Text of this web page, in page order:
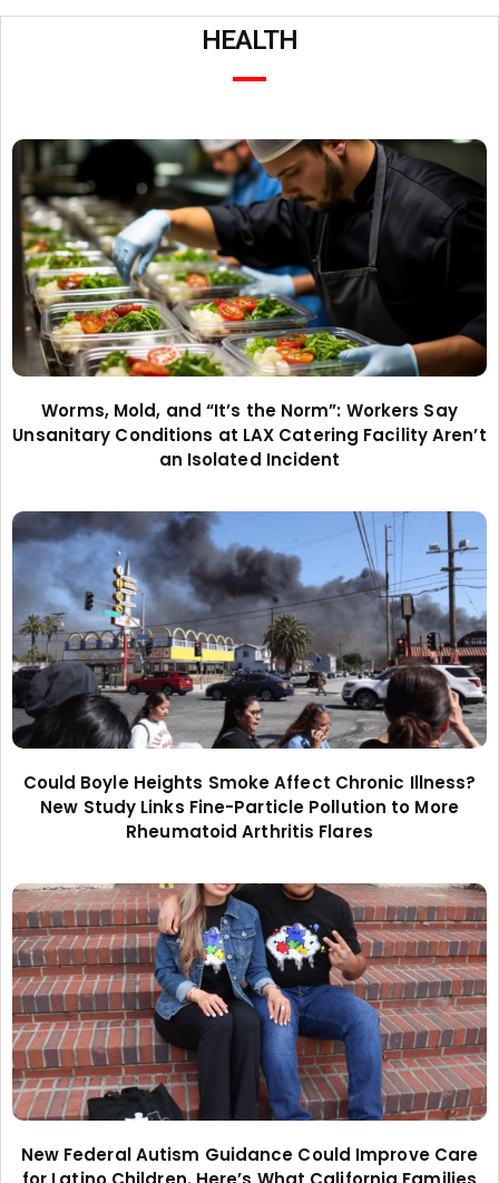
HEALTH
Worms, Mold, and “It’s the Norm”: Workers Say
Unsanitary Conditions at LAX Catering Facility Aren’t
an Isolated Incident
Could Boyle Heights Smoke Affect Chronic Illness?
New Study Links Fine-Particle Pollution to More
Rheumatoid Arthritis Flares
New Federal Autism Guidance Could Improve Care